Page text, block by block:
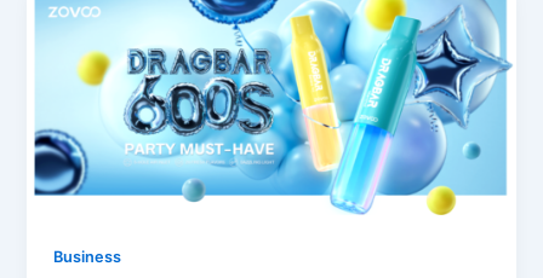
Business